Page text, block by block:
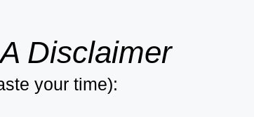
A Disclaimer
your time):